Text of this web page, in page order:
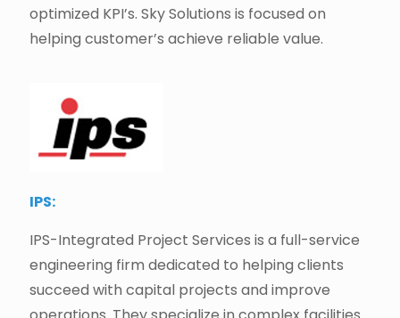
optimized KPI’s. Sky Solutions is focused on
helping customer’s achieve reliable value.
IPS:
IPS-Integrated Project Services is a full-service
engineering firm dedicated to helping clients
succeed with capital projects and improve